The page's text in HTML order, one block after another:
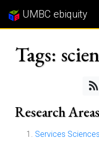
UMBC ebiquity
Tags:
Research
Services